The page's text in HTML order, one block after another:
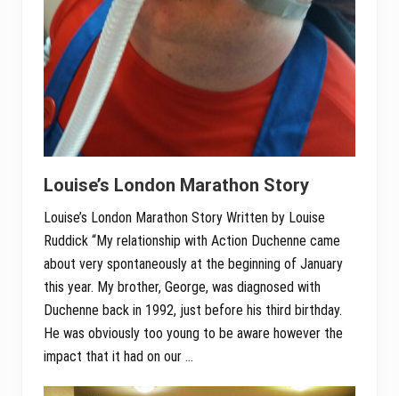
Louise’s London Marathon Story
Louise’s London Marathon Story Written by Louise
Ruddick “My relationship with Action Duchenne came
about very spontaneously at the beginning of January
this year. My brother, George, was diagnosed with
Duchenne back in 1992, just before his third birthday.
He was obviously too young to be aware however the
impact that it had on our …